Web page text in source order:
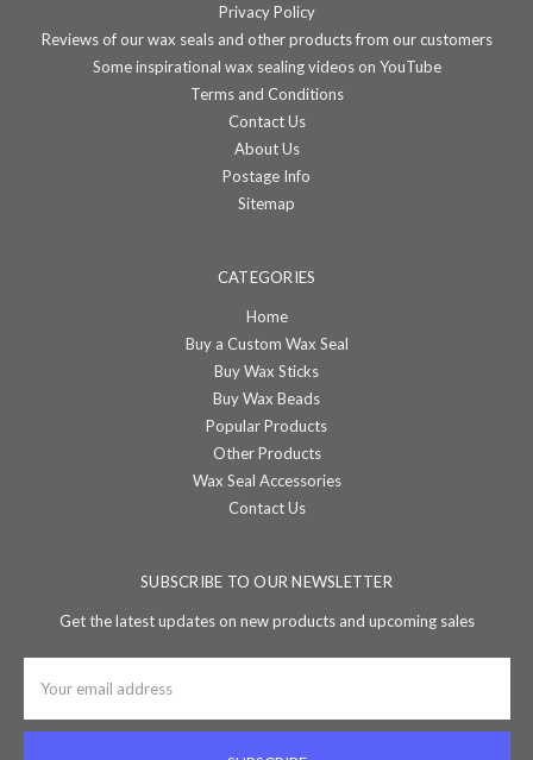
Privacy Policy
Reviews of our wax seals and other products from our customers
Some inspirational wax sealing videos on YouTube
Terms and Conditions
Contact Us
About Us
Postage Info
Sitemap
CATEGORIES
Home
Buy a Custom Wax Seal
Buy Wax Sticks
Buy Wax Beads
Popular Products
Other Products
Wax Seal Accessories
Contact Us
SUBSCRIBE TO OUR NEWSLETTER
Get the latest updates on new products and upcoming sales
Address